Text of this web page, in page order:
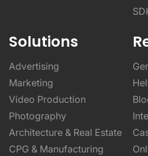
Solutions
Advertising
Marketing
Video Production
Photography
Architecture & Real Estate
CPG & Manufacturing